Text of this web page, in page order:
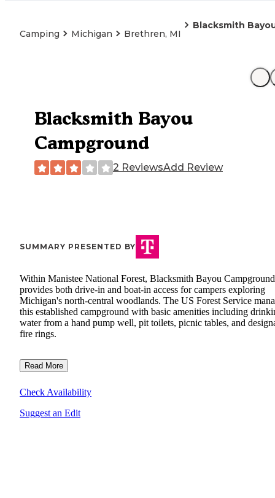
Camping Michigan Brethren, MI
Blacksmith
Blacksmith Bayou
Campground
2 ReviewsAdd Review
SUMMARY PRESENTED BY
Within Manistee National Forest, Blacksmith Bayou Campground
provides both drive-in and boat-in access for campers exploring
Michigan's north-central woodlands. The US Forest Service
this established campground with basic amenities including
water from a hand pump well, pit toilets, picnic tables, and
fire rings.
Read More
Check Availability
Suggest an Edit